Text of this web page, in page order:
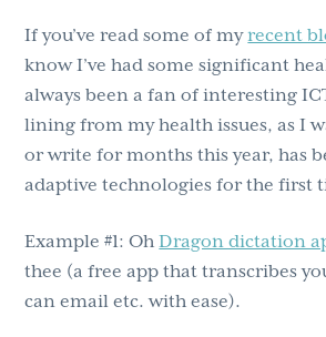
If you’ve read some of myrecent
know I’ve had some significant
always been a fan of interesting
lining from my health issues, as I
or write for months this year, has
adaptive technologies for the first
Example #1: OhDragon dictation
thee (a free app that transcribes
can email etc. with ease).